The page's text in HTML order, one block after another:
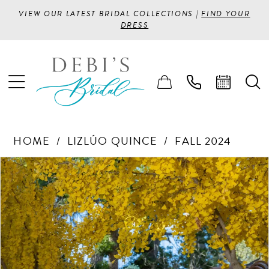
VIEW OUR LATEST BRIDAL COLLECTIONS |FIND YOUR
DRESS
HOME LIZLÚO QUINCE FALL 2024
Products
Views
Carousel
Skip
to
end
PAUSE AUTOPLAY
PREVIOUS SLIDE
NEXT SLIDE
0
1
2
3
4